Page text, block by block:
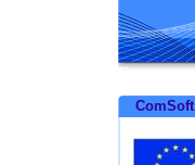
ComSoft